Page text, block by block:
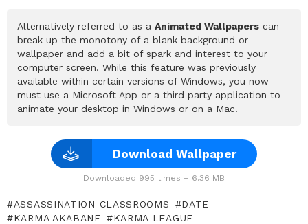
Alternatively referred to as a Animated Wallpapers can
break up the monotony of a blank background or
wallpaper and add a bit of spark and interest to your
computer screen. While this feature was previously
available within certain versions of Windows, you now
must use a Microsoft App or a third party application to
animate your desktop in Windows or on a Mac.
Download Wallpaper
Downloaded 995 times – 6.36 MB
ASSASSINATION CLASSROOMS
DATE
KARMA AKABANE
KARMA LEAGUE